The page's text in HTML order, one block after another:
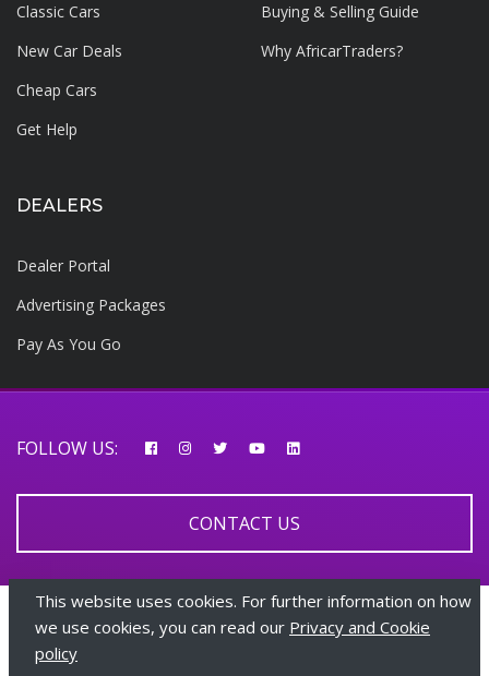
Classic Cars
New Car Deals
Cheap Cars
Get Help
Buying & Selling Guide
Why AfricarTraders?
DEALERS
Dealer Portal
Advertising Packages
Pay As You Go
FOLLOW US:
CONTACT US
© 2026 AfricarTraders | All rights reserved
This website uses cookies. For further information on how
we use cookies, you can read our Privacy and Cookie
policy